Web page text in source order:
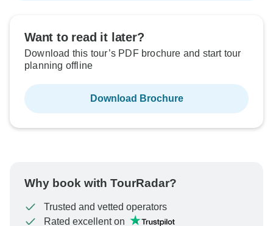
Want to read it later?
Download this tour’s PDF brochure and start tour
planning offline
Download Brochure
Why book with TourRadar?
Trusted and vetted operators
Rated excellent on